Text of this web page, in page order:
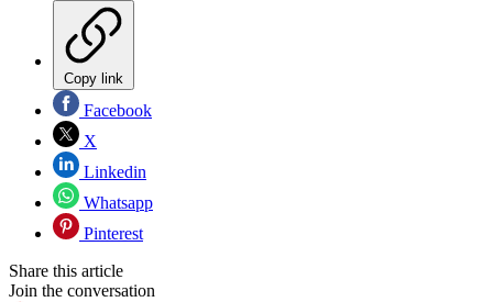
Copy link
Facebook
X
Linkedin
Whatsapp
Pinterest
Share this article
Join the conversation